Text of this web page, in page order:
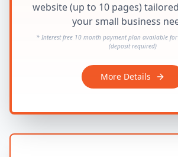
website (up to 10 pages)
your small business
* Interest free 10 month payment plan available for
(deposit required)
More Details